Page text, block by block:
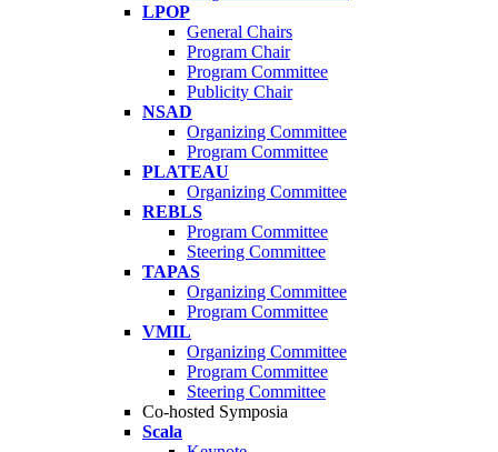
LPOP
General Chairs
Program Chair
Program Committee
Publicity Chair
NSAD
Organizing Committee
Program Committee
PLATEAU
Organizing Committee
REBLS
Program Committee
Steering Committee
TAPAS
Organizing Committee
Program Committee
VMIL
Organizing Committee
Program Committee
Steering Committee
Co-hosted Symposia
Scala